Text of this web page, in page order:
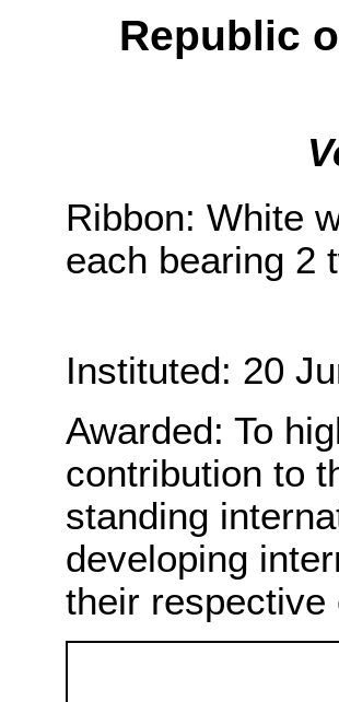
Republic
Ribbon: White
each bearing 2
Instituted: 20
Awarded: To
contribution to
standing
developing
their respective